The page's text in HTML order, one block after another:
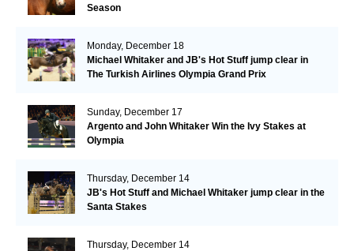
Season
Monday, December 18
Michael Whitaker and JB's Hot Stuff jump clear in
The Turkish Airlines Olympia Grand Prix
Sunday, December 17
Argento and John Whitaker Win the Ivy Stakes at
Olympia
Thursday, December 14
JB's Hot Stuff and Michael Whitaker jump clear in the
Santa Stakes
Thursday, December 14